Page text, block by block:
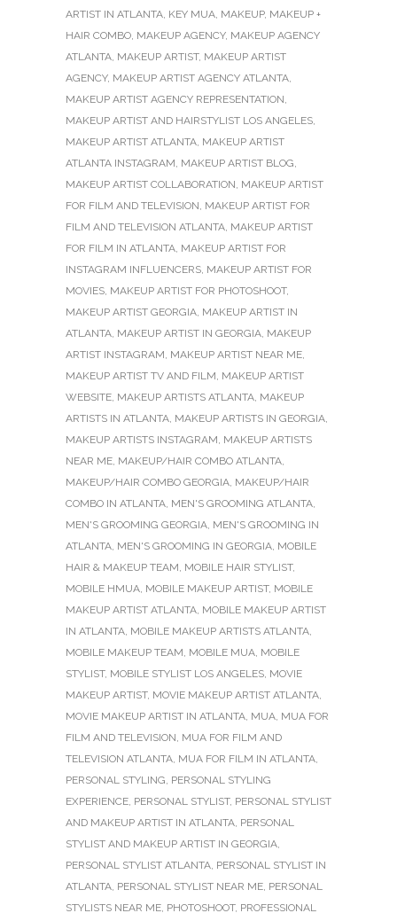
ARTIST IN ATLANTA, KEY MUA, MAKEUP, MAKEUP +
HAIR COMBO, MAKEUP AGENCY, MAKEUP AGENCY
ATLANTA, MAKEUP ARTIST, MAKEUP ARTIST
AGENCY, MAKEUP ARTIST AGENCY ATLANTA,
MAKEUP ARTIST AGENCY REPRESENTATION,
MAKEUP ARTIST AND HAIRSTYLIST LOS ANGELES,
MAKEUP ARTIST ATLANTA, MAKEUP ARTIST
ATLANTA INSTAGRAM, MAKEUP ARTIST BLOG,
MAKEUP ARTIST COLLABORATION, MAKEUP ARTIST
FOR FILM AND TELEVISION, MAKEUP ARTIST FOR
FILM AND TELEVISION ATLANTA, MAKEUP ARTIST
FOR FILM IN ATLANTA, MAKEUP ARTIST FOR
INSTAGRAM INFLUENCERS, MAKEUP ARTIST FOR
MOVIES, MAKEUP ARTIST FOR PHOTOSHOOT,
MAKEUP ARTIST GEORGIA, MAKEUP ARTIST IN
ATLANTA, MAKEUP ARTIST IN GEORGIA, MAKEUP
ARTIST INSTAGRAM, MAKEUP ARTIST NEAR ME,
MAKEUP ARTIST TV AND FILM, MAKEUP ARTIST
WEBSITE, MAKEUP ARTISTS ATLANTA, MAKEUP
ARTISTS IN ATLANTA, MAKEUP ARTISTS IN GEORGIA,
MAKEUP ARTISTS INSTAGRAM, MAKEUP ARTISTS
NEAR ME, MAKEUP/HAIR COMBO ATLANTA,
MAKEUP/HAIR COMBO GEORGIA, MAKEUP/HAIR
COMBO IN ATLANTA, MEN'S GROOMING ATLANTA,
MEN'S GROOMING GEORGIA, MEN'S GROOMING IN
ATLANTA, MEN'S GROOMING IN GEORGIA, MOBILE
HAIR & MAKEUP TEAM, MOBILE HAIR STYLIST,
MOBILE HMUA, MOBILE MAKEUP ARTIST, MOBILE
MAKEUP ARTIST ATLANTA, MOBILE MAKEUP ARTIST
IN ATLANTA, MOBILE MAKEUP ARTISTS ATLANTA,
MOBILE MAKEUP TEAM, MOBILE MUA, MOBILE
STYLIST, MOBILE STYLIST LOS ANGELES, MOVIE
MAKEUP ARTIST, MOVIE MAKEUP ARTIST ATLANTA,
MOVIE MAKEUP ARTIST IN ATLANTA, MUA, MUA FOR
FILM AND TELEVISION, MUA FOR FILM AND
TELEVISION ATLANTA, MUA FOR FILM IN ATLANTA,
PERSONAL STYLING, PERSONAL STYLING
EXPERIENCE, PERSONAL STYLIST, PERSONAL STYLIST
AND MAKEUP ARTIST IN ATLANTA, PERSONAL
STYLIST AND MAKEUP ARTIST IN GEORGIA,
PERSONAL STYLIST ATLANTA, PERSONAL STYLIST IN
ATLANTA, PERSONAL STYLIST NEAR ME, PERSONAL
STYLISTS NEAR ME, PHOTOSHOOT, PROFESSIONAL